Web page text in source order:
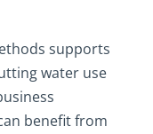
supports
water use
benefit from